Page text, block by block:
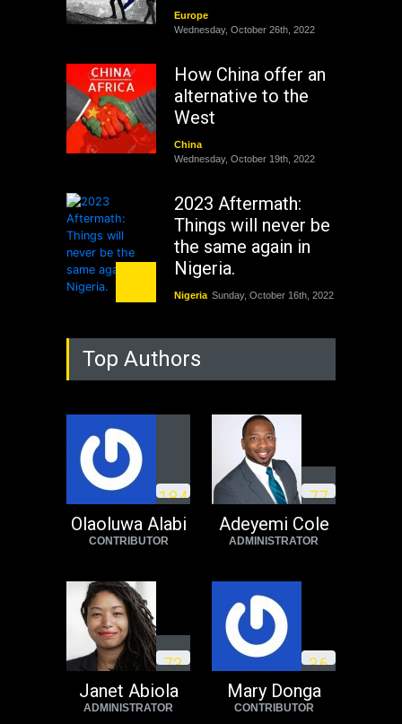
Europe
Wednesday, October 26th, 2022
How China offer an
alternative to the
West
China
Wednesday, October 19th, 2022
2023 Aftermath:
Things will never be
the same again in
Nigeria.
Nigeria Sunday, October 16th, 2022
As Nicaragua
Welcomes Russia's
Nuclear Arsenal ...
Operation Dudula:
Black foreigners
need to exit South
Africa now!
Tuesday, August 23rd, 2022
Top Authors
184
Olaoluwa Alabi
CONTRIBUTOR
77
Adeyemi Cole
ADMINISTRATOR
73
Janet Abiola
ADMINISTRATOR
36
Mary Donga
CONTRIBUTOR